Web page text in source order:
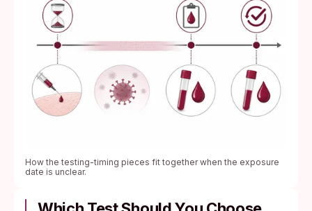
How the testing-timing pieces fit together when the exposure
date is unclear.